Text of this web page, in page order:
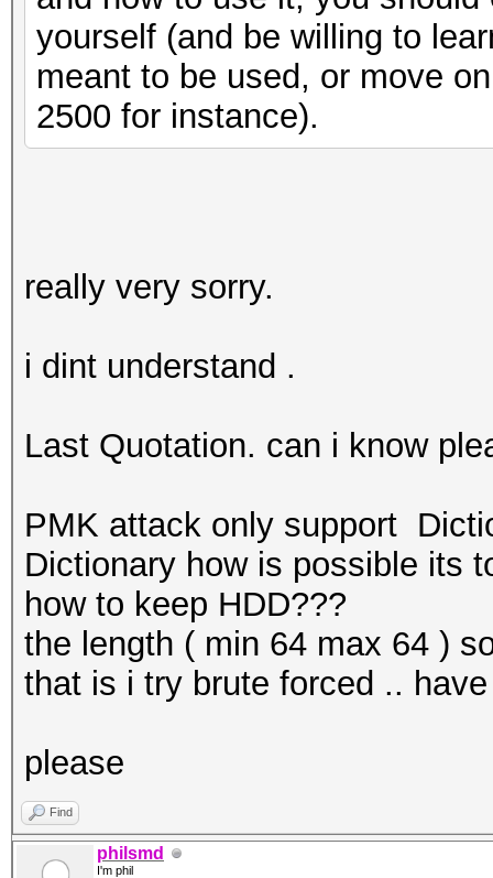
yourself (and be willing to
meant to be used, or move
2500 for instance).
really very sorry.
i dint understand .
Last Quotation. can i know
PMK attack only support
Dictionary how is possible its
how to keep HDD???
the length ( min 64 max 64 )
that is i try brute forced ..
please
Find
philsmd
I'm phil